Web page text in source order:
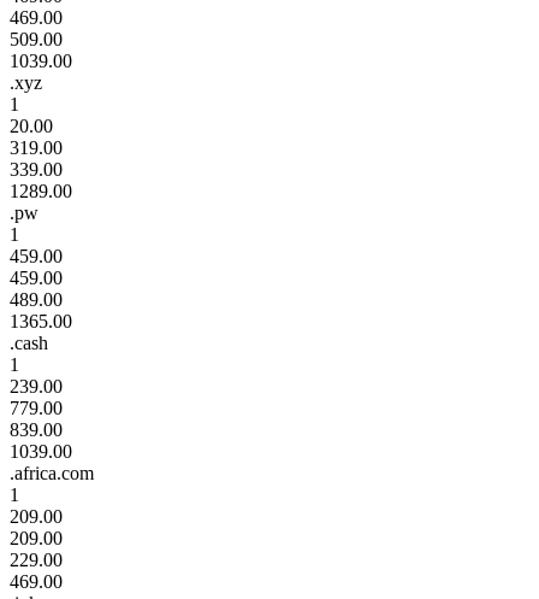
469.00
509.00
1039.00
.xyz
1
20.00
319.00
339.00
1289.00
.pw
1
459.00
459.00
489.00
1365.00
.cash
1
239.00
779.00
839.00
1039.00
.africa.com
1
209.00
209.00
229.00
469.00